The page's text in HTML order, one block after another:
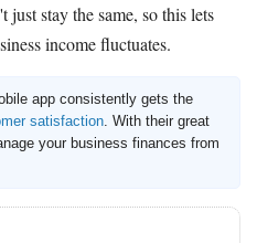
just stay the same, so this lets
income fluctuates.
app consistently gets the
satisfaction . With their great
your business finances from